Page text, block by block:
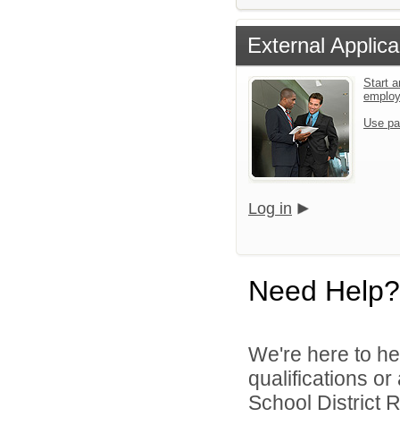
External
Start
Use
Log in
Need Help?
We're here to
qualifications or
School District